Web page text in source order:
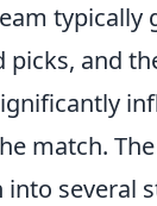
typically
picks, and
match.
several